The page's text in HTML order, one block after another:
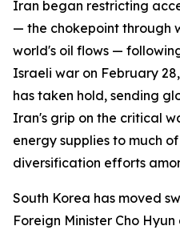
Iran began restricting
— the chokepoint through
world's oil flows —
Israeli war on February
has taken hold, sending
Iran's grip on the critical
energy supplies to much
diversification efforts
South Korea has moved
Foreign Minister Cho